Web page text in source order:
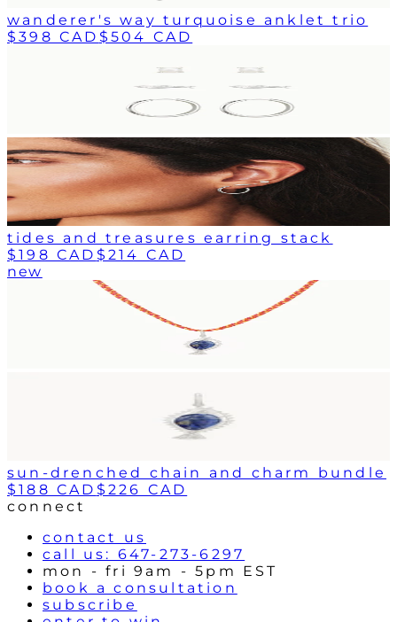
wanderer's way turquoise anklet trio
$398 CAD $504 CAD
tides and treasures earring stack
$198 CAD $214 CAD
new
sun-drenched chain and charm bundle
$188 CAD $226 CAD
connect
contact us
call us: 647-273-6297
mon - fri 9am - 5pm EST
book a consultation
subscribe